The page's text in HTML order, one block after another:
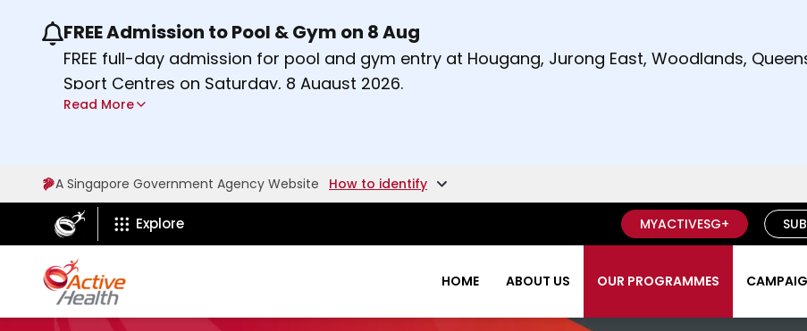
Use the previous and next buttons or the left and right arrow keys to read other announcements.
FREE Admission to Pool & Gym on 8 Aug
FREE full-day admission for pool and gym entry at Hougang, Jurong East, Woodlands,
Sport Centres on Saturday, 8 August 2026.
Find out more
Read More
A Singapore Government Agency Website How to identify
ActiveSg Circle
Explore MYACTIVESG+
HOME ABOUT US OUR PROGRAMMES